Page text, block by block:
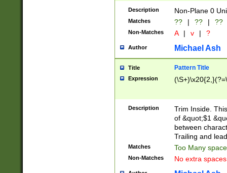
Description Non-Plane 0
Matches ?? | ?? | ??
Non-Matches A | v | ?
Author Michael Ash
Title Pattern Title
Expression
Description
Trim Inside.
of &quot;$1
between
Trailing and
Matches Too Many
Non-Matches No extra